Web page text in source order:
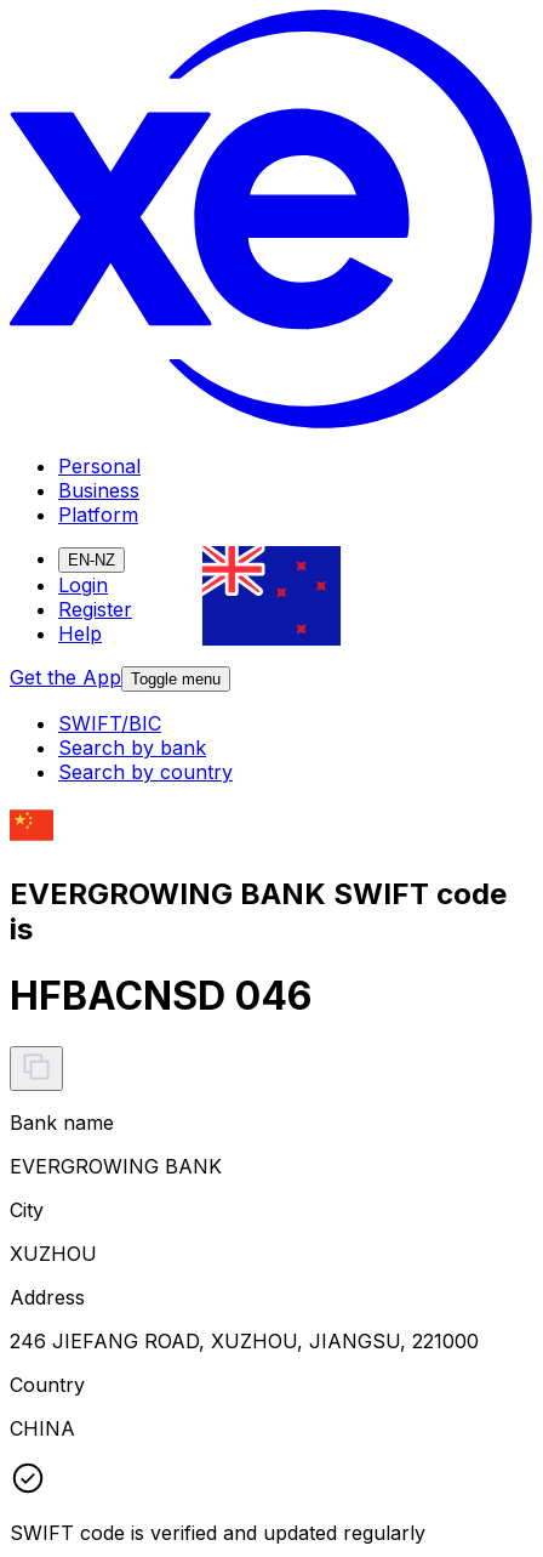
Personal
Business
Platform
EN-NZ
Login
Register
Help
Get the App Toggle menu
SWIFT/BIC
Search by bank
Search by country
EVERGROWING BANK SWIFT code
is
HFBACNSD 046
Bank name
EVERGROWING BANK
City
XUZHOU
Address
246 JIEFANG ROAD, XUZHOU, JIANGSU, 221000
Country
CHINA
SWIFT code is verified and updated regularly